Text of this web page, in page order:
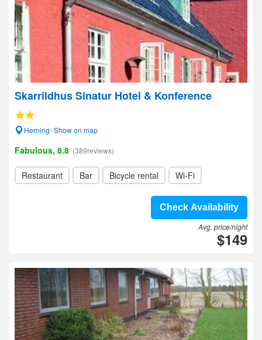
Skarrildhus Sinatur Hotel & Konference
Herning- Show on map
Fabulous, 8.8 (389reviews)
Restaurant Bar Bicycle rental Wi-Fi
Check Availability
Avg. price/night
$149